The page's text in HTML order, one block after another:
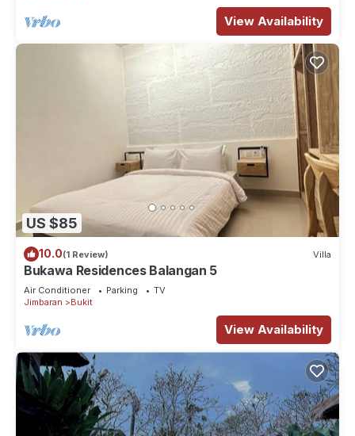
View Availability
US $85
10.0(1 Review) Villa
Bukawa Residences Balangan 5
Air Conditioner Parking
TV
Jimbaran
Bukit
View Availability